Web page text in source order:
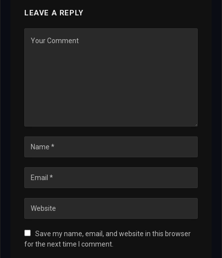
LEAVE A REPLY
Save my name, email, and website in this browser
for the next time I comment.